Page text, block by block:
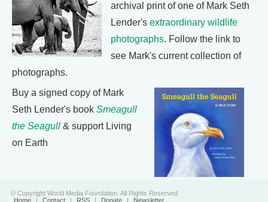
archival print of one of Mark Seth
Lender's extraordinary wildlife
photographs. Follow the link to
see Mark's current collection of
photographs.
Buy a signed copy of Mark
Seth Lender's book Smeagull
the Seagull & support Living
on Earth
© Copyright World Media Foundation. All Rights Reserved
Home | Contact | RSS | Donate | Newsletter